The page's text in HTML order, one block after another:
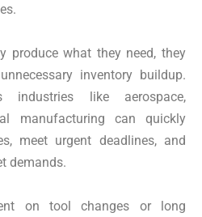
produce what they need, they
inventory buildup.
industries like aerospace,
manufacturing can quickly
meet urgent deadlines, and
demands.
on tool changes or long